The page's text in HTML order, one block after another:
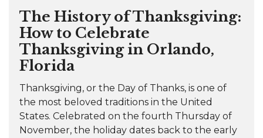
The History of Thanksgiving:
How to Celebrate
Thanksgiving in Orlando,
Florida
Thanksgiving, or the Day of Thanks, is one of
the most beloved traditions in the United
States. Celebrated on the fourth Thursday of
November, the holiday dates back to the early